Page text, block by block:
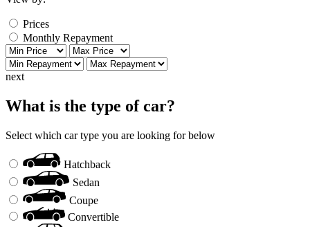
Prices
Monthly Repayment
next
What is the type of car?
Select which car type you are looking for below
Hatchback
Sedan
Coupe
Convertible